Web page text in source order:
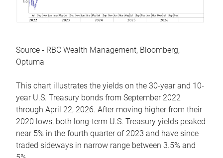
Source - RBC Wealth Management, Bloomberg,
Optuma
This chart illustrates the yields on the 30-year and 10-
year U.S. Treasury bonds from September 2022
through April 22, 2026. After moving higher from their
2020 lows, both long-term U.S. Treasury yields peaked
near 5% in the fourth quarter of 2023 and have since
traded sideways in narrow range between 3.5% and